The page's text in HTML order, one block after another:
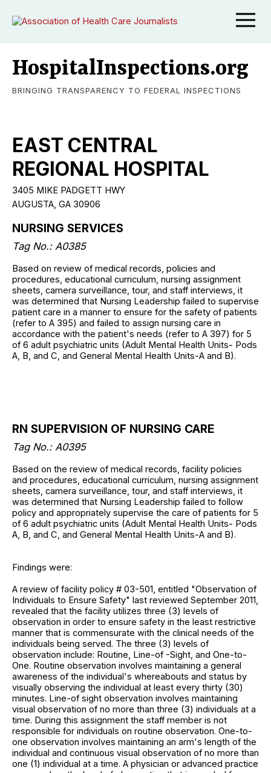
HospitalInspections.org
BRINGING TRANSPARENCY TO FEDERAL INSPECTIONS
EAST CENTRAL
REGIONAL HOSPITAL
3405 MIKE PADGETT HWY
AUGUSTA, GA 30906
NURSING SERVICES
Tag No.: A0385
Based on review of medical records, policies and
procedures, educational curriculum, nursing assignment
sheets, camera surveillance, tour, and staff interviews, it
was determined that Nursing Leadership failed to supervise
patient care in a manner to ensure for the safety of patients
(refer to A 395) and failed to assign nursing care in
accordance with the patient's needs (refer to A 397) for 5
of 6 adult psychiatric units (Adult Mental Health Units- Pods
A, B, and C, and General Mental Health Units-A and B).
RN SUPERVISION OF NURSING CARE
Tag No.: A0395
Based on the review of medical records, facility policies
and procedures, educational curriculum, nursing assignment
sheets, camera surveillance, tour, and staff interviews, it
was determined that Nursing Leadership failed to follow
policy and appropriately supervise the care of patients for 5
of 6 adult psychiatric units (Adult Mental Health Units- Pods
A, B, and C, and General Mental Health Units-A and B).
Findings were:
A review of facility policy # 03-501, entitled "Observation of
Individuals to Ensure Safety" last reviewed September 2011,
revealed that the facility utilizes three (3) levels of
observation in order to ensure safety in the least restrictive
manner that is commensurate with the clinical needs of the
individuals being served. The three (3) levels of
observation include: Routine, Line-of -Sight, and One-to-
One. Routine observation involves maintaining a general
awareness of the individual's whereabouts and status by
visually observing the individual at least every thirty (30)
minutes. Line-of sight observation involves maintaining
visual observation of no more than three (3) individuals at a
time. During this assignment the staff member is not
responsible for individuals on routine observation. One-to-
one observation involves maintaining an arm's length of the
individual and continuous visual observation of no more than
one (1) individual at a time. A physician or advanced practice